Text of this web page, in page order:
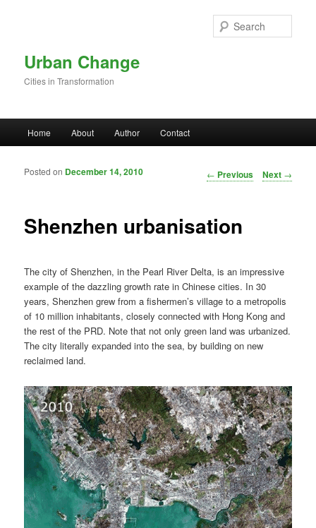
Urban Change
Cities in Transformation
Home About Author Contact
Post navigation
← Previous Next →
Shenzhen urbanisation
Posted on December 14, 2010
The city of Shenzhen, in the Pearl River Delta, is an impressive
example of the dazzling growth rate in Chinese cities. In 30
years, Shenzhen grew from a fishermen’s village to a metropolis
of 10 million inhabitants, closely connected with Hong Kong and
the rest of the PRD. Note that not only green land was urbanized.
The city literally expanded into the sea, by building on new
reclaimed land.